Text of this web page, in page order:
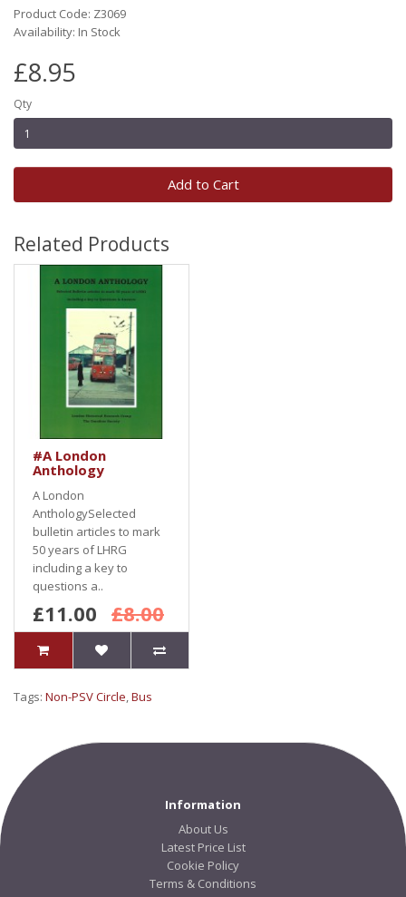
Product Code: Z3069
Availability: In Stock
£8.95
Qty
Add to Cart
Related Products
#A London
Anthology
A London
AnthologySelected
bulletin articles to mark
50 years of LHRG
including a key to
questions a..
£11.00 £8.00
Tags: Non-PSV Circle,Bus
Information
About Us
Latest Price List
Cookie Policy
Terms & Conditions